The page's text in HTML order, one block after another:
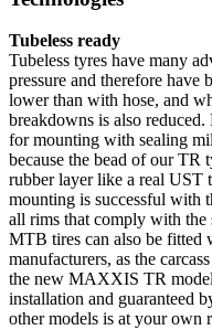
Tubeless ready
Tubeless tyres have many
pressure and therefore have
lower than with hose, and
breakdowns is also
for mounting with sealing
because the bead of our TR
rubber layer like a real UST
mounting is successful with
all rims that comply with
MTB tires can also be fitted
manufacturers, as the
the new MAXXIS TR
installation and guaranteed
other models is at your own